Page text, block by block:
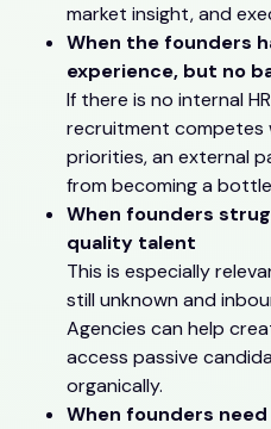
market insight, and
When the founders
experience, but no
If there is no internal
recruitment competes
priorities, an external
from becoming a
When founders
quality talent
This is especially
still unknown and
Agencies can help
access passive
organically.
When founders